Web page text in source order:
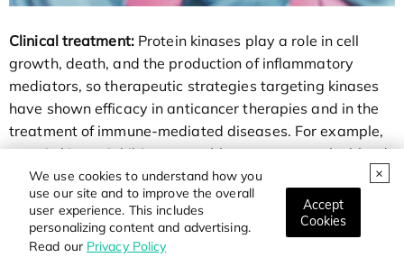
We use cookies to understand how you
use our site and to improve the overall
user experience. This includes
personalizing content and advertising.
Read our Privacy Policy
Accept
Cookies
Clinical treatment:Protein kinases play a role in cell
growth, death, and the production of inflammatory
mediators, so therapeutic strategies targeting kinases
have shown efficacy in anticancer therapies and in the
treatment of immune-mediated diseases. For example,
certain kinase inhibitors are able to penetrate the blood-
brain barrier and are used to treat brain metastases
and pia meningeal diseases, which are difficult to
achieve with traditional chemotherapy and
radiotherapy.